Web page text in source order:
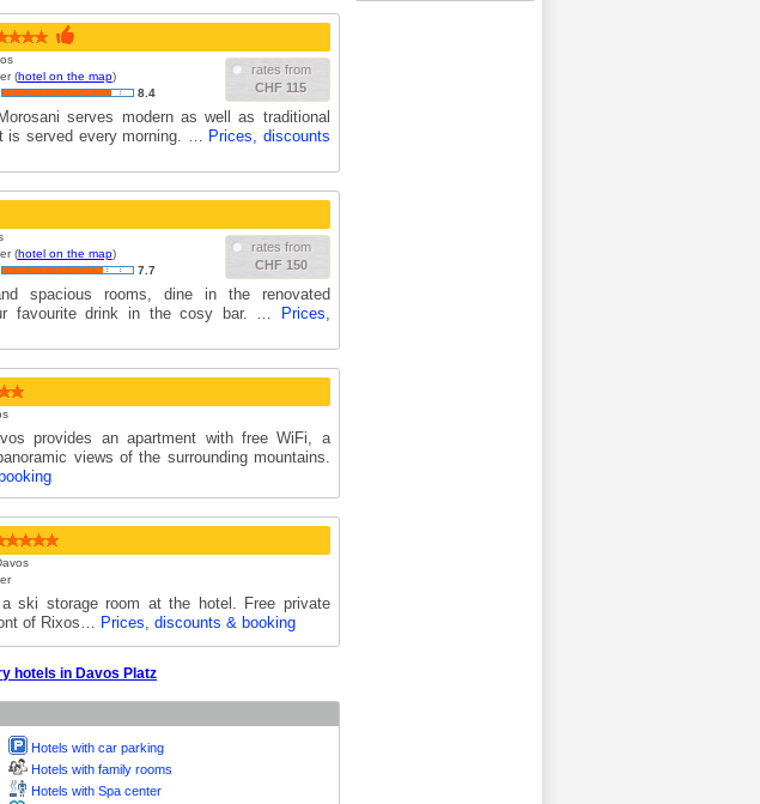
rates from
CHF 115
(hotel on the map)
8.4
serves modern as well as traditional
is served every morning. … Prices, discounts
rates from
CHF 150
(hotel on the map)
7.7
spacious rooms, dine in the renovated
favourite drink in the cosy bar. …
Prices,
provides an apartment with free WiFi, a
views of the surrounding mountains.
ski storage room at the hotel. Free private
of Rixos… Prices, discounts & booking
hotels in Davos Platz
Hotels with car parking
Hotels with family rooms
Hotels with Spa center